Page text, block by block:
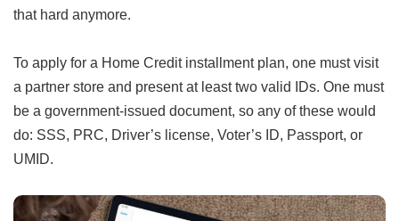
that hard anymore.
To apply for a Home Credit installment plan, one must visit
a partner store and present at least two valid IDs. One must
be a government-issued document, so any of these would
do: SSS, PRC, Driver’s license, Voter’s ID, Passport, or
UMID.